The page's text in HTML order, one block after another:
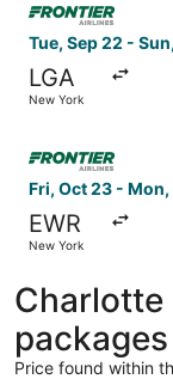
Tue, Sep 22 -
LGA
New York
Fri, Oct 23 - Mon,
EWR
New York
packages
Price found within